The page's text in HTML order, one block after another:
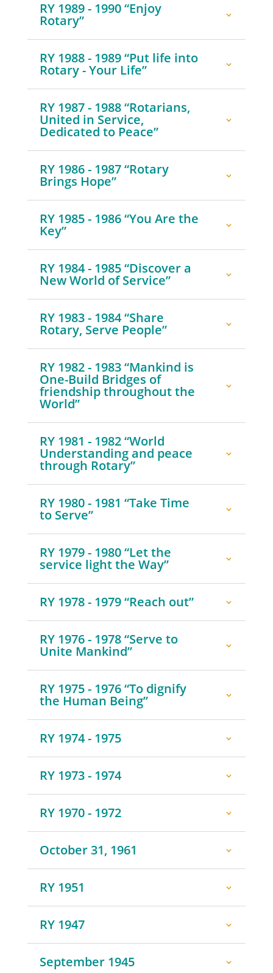
RY 1989 - 1990 “Enjoy
Rotary”
RY 1988 - 1989 “Put life into
Rotary - Your Life”
RY 1987 - 1988 “Rotarians,
United in Service,
Dedicated to Peace”
RY 1986 - 1987 “Rotary
Brings Hope”
RY 1985 - 1986 “You Are the
Key”
RY 1984 - 1985 “Discover a
New World of Service”
RY 1983 - 1984 “Share
Rotary, Serve People”
RY 1982 - 1983 “Mankind is
One-Build Bridges of
friendship throughout the
World”
RY 1981 - 1982 “World
Understanding and peace
through Rotary”
RY 1980 - 1981 “Take Time
to Serve”
RY 1979 - 1980 “Let the
service light the Way”
RY 1978 - 1979 “Reach out”
RY 1976 - 1978 “Serve to
Unite Mankind”
RY 1975 - 1976 “To dignify
the Human Being”
RY 1974 - 1975
RY 1973 - 1974
RY 1970 - 1972
October 31, 1961
RY 1951
RY 1947
September 1945